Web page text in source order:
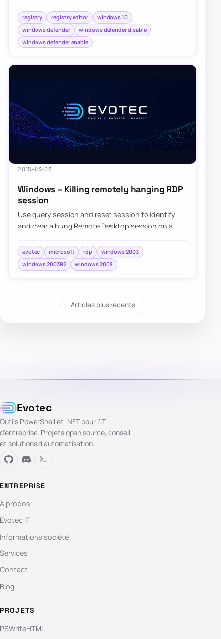
registry registry editor
windows 10
windows defender
windows defender disable
windows defender enable
2015-03-03
Windows – Killing remotely hanging RDP
session
Use query session and reset session to identify
and clear a hung Remote Desktop session on a
evotec microsoft rdp
windows 2003
windows 2003R2
windows 2008
Articles plus récents
Evotec
Outils PowerShell et .NET pour l’IT
d’entreprise. Projets open source, conseil
et solutions d’automatisation.
ENTREPRISE
À propos
Evotec IT
Informations société
Services
Contact
Blog
PROJETS
PSWriteHTML